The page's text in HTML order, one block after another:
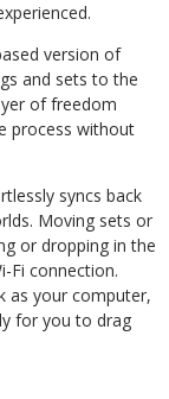
version of
and sets to the
of freedom
process without
syncs back
Moving sets or
or dropping in the
Fi connection.
as your computer,
for you to drag